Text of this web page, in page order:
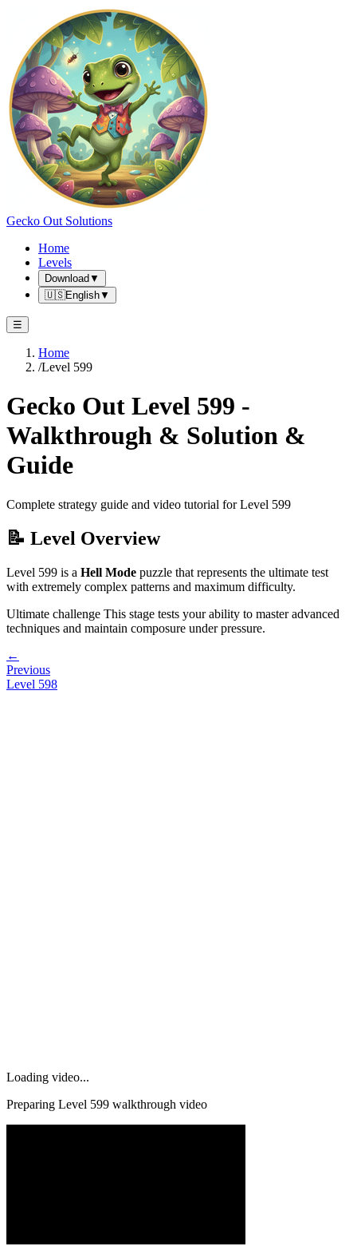
Gecko Out Solutions
Home
Levels
Download ▼
🇺🇸English▼
☰
Home
/Level 599
Gecko Out Level 599 -
Walkthrough & Solution &
Guide
Complete strategy guide and video tutorial for Level 599
📝 Level Overview
Level 599 is a Hell Mode puzzle that represents the ultimate test
with extremely complex patterns and maximum difficulty.
Ultimate challenge This stage tests your ability to master advanced
techniques and maintain composure under pressure.
←
Previous
Level 598
Loading video...
Preparing Level 599 walkthrough video